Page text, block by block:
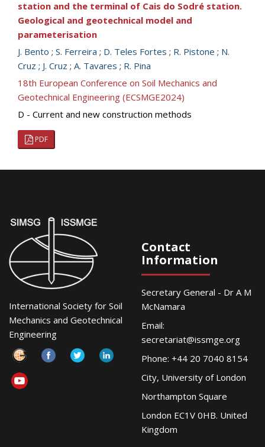
station and the terminal of Cais do Sodré station.
Geological and geotechnical model and
parameterisation
J. Bento ; S. Ferreira ; D. Teles Fortes ; R. Pistone ; N.
Cruz ; J. Cruz ; A. Tavares ; R. Pina
18th European Conference on Soil Mechanics and
Geotechnical Engineering (ECSMGE2024)
D - Current and new construction methods
PDF
International Society for Soil
Mechanics and Geotechnical
Engineering
Contact
Information
Secretary General - Dr A M
McNamara
Email:
secretariat@issmge.org
Phone: +44 20 7040 8154
City, University of London
Northampton Square
London EC1V 0HB. United
Kingdom